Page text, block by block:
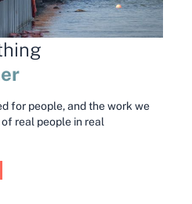
for people, and the work we
real people in real